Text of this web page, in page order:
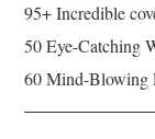
95+ Incredible
50 Eye-Catching
60 Mind-Blowing